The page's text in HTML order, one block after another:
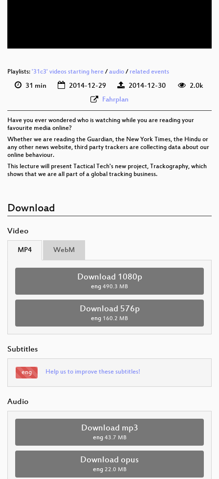
eng (todo)
Playlists: '31c3' videos starting here /audio / related events
31 min 2014-12-29 2014-12-30
2.0k
Fahrplan
Have you ever wondered who is watching while you are reading your
favourite media online?
Whether we are reading the Guardian, the New York Times, the Hindu or
any other news website, third party trackers are collecting data about our
online behaviour.
This lecture will present Tactical Tech's new project, Trackography, which
shows that we are all part of a global tracking business.
Download
Video
MP4 WebM
Download 1080p
eng 490.3 MB
Download 576p
eng 160.2 MB
Subtitles
eng Help us to improve these subtitles!
Audio
Download mp3
eng 43.7 MB
Download opus
eng 22.0 MB